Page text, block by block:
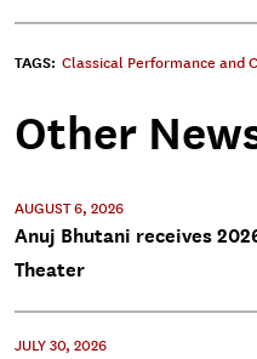
TAGS: Classical Performance and
Other
AUGUST 6, 2026
Anuj Bhutani receives
Theater
JULY 30, 2026